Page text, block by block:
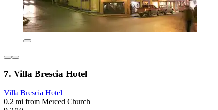
7. Villa Brescia Hotel
Villa Brescia Hotel
0.2 mi from Merced Church